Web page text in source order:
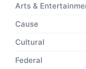
Arts &
Cause
Cultural
Federal